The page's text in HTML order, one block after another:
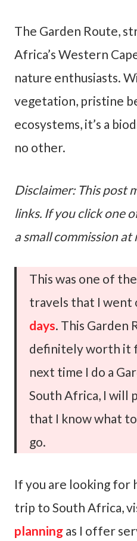
The Garden Route,
Africa’s Western
nature enthusiasts.
vegetation, pristine
ecosystems, it’s a
no other.
Disclaimer: This post
links. If you click one
a small commission
This was one of
travels that I went
days. This Garden
definitely worth it
next time I do a
South Africa, I will
that I know what
go.
If you are looking for
trip to South Africa,
planning as I offer